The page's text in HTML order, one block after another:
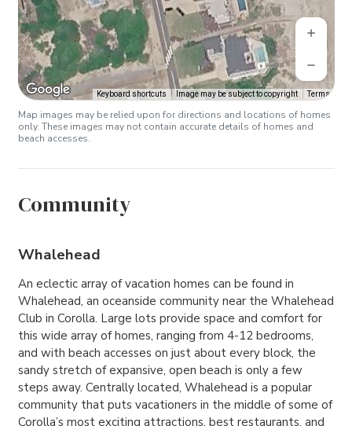
Keyboard shortcuts Image may be subject to copyright Terms
Map images may be relied upon for directions and locations of homes
only. These images may not contain accurate details of homes and
beach accesses.
Community
Whalehead
An eclectic array of vacation homes can be found in
Whalehead, an oceanside community near the Whalehead
Club in Corolla. Large lots provide space and comfort for
this wide array of homes, ranging from 4-12 bedrooms,
and with beach accesses on just about every block, the
sandy stretch of expansive, open beach is only a few
steps away. Centrally located, Whalehead is a popular
community that puts vacationers in the middle of some of
Corolla’s most exciting attractions, best restaurants, and